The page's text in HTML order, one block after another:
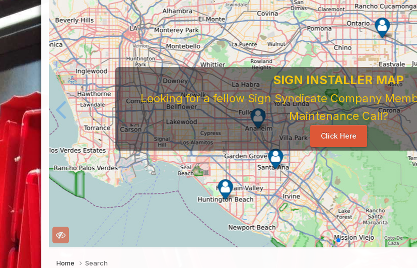
SIGN INSTALLER MAP
Looking for a fellow Sign Syndicate Company
Maintenance Call?
Click Here
Home Search